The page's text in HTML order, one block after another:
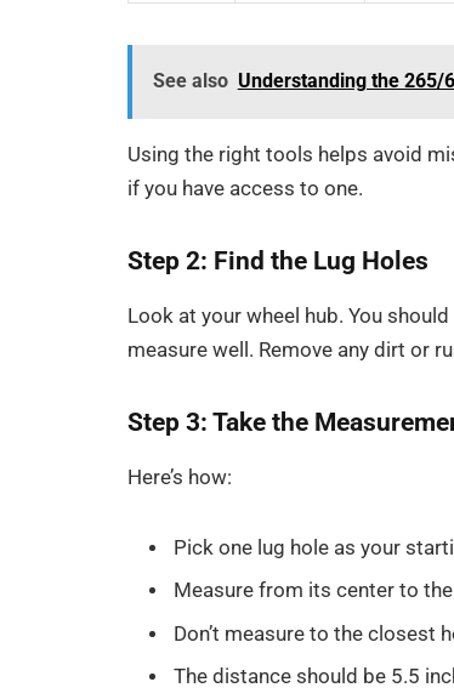
See also Understanding the 265/
Using the right tools helps avoid
if you have access to one.
Step 2: Find the Lug Holes
Look at your wheel hub. You
measure well. Remove any dirt or
Step 3: Take the
Here’s how:
Pick one lug hole as your
Measure from its center to
Don’t measure to the closest
The distance should be 5.5